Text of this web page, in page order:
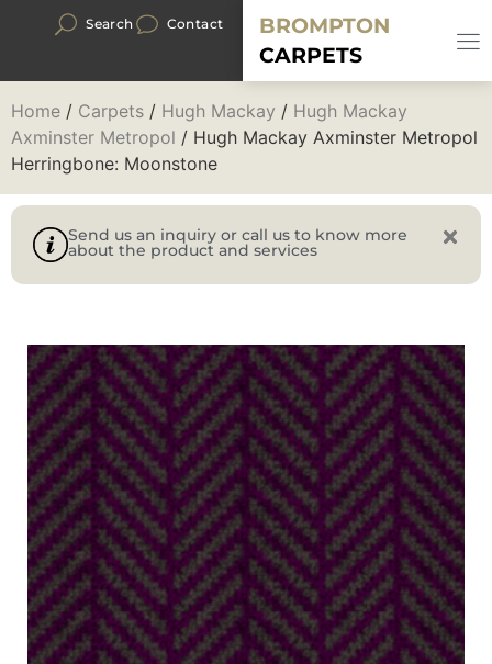
Search Contact
BROMPTON
CARPETS
Home / Carpets / Hugh Mackay / Hugh Mackay
Axminster Metropol / Hugh Mackay Axminster Metropol
Herringbone: Moonstone
Send us an inquiry or call us to know more
about the product and services